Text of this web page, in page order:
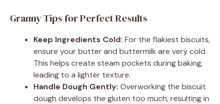
Granny Tips for Perfect Results
Keep Ingredients Cold: For the flakiest biscuits,
ensure your butter and buttermilk are very cold.
This helps create steam pockets during baking,
leading to a lighter texture.
Handle Dough Gently: Overworking the biscuit
dough develops the gluten too much, resulting in